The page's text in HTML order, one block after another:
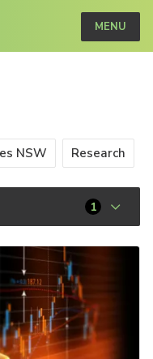
MENU
NSW Research
1